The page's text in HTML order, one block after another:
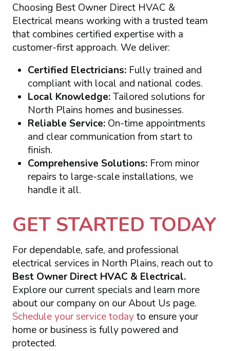
Choosing Best Owner Direct HVAC &
Electrical means working with a trusted team
that combines certified expertise with a
customer-first approach. We deliver:
Certified Electricians:Fully trained and
compliant with local and national codes.
Local Knowledge:Tailored solutions for
North Plains homes and businesses.
Reliable Service:On-time appointments
and clear communication from start to
finish.
Comprehensive Solutions:From minor
repairs to large-scale installations, we
handle it all.
GET STARTED TODAY
For dependable, safe, and professional
electrical services in North Plains, reach out to
Best Owner Direct HVAC & Electrical.
Explore our current specials and learn more
about our company on our About Us page.
Schedule your service todayto ensure your
home or business is fully powered and
protected.